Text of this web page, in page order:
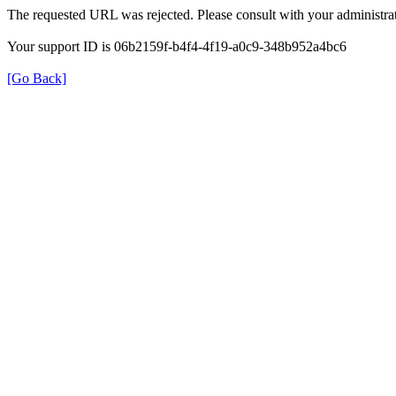
The requested URL was rejected. Please consult with your
Your support ID is 06b2159f-b4f4-4f19-a0c9-348b952a4bc6
[Go Back]